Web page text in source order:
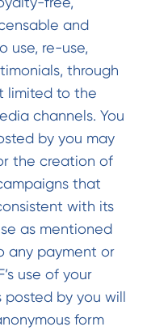
and
use, re-use,
through
limited to the
channels. You
by you may
the creation of
that
with its
as mentioned
any payment or
use of your
posted by you will
form